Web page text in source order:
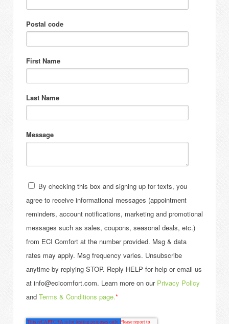
Postal code
First Name
Last Name
Message
By checking this box and signing up for texts, you
agree to receive informational messages (appointment
reminders, account notifications, marketing and promotional
messages such as sales, coupons, seasonal deals, etc.)
from ECI Comfort at the number provided. Msg & data
rates may apply. Msg frequency varies. Unsubscribe
anytime by replying STOP. Reply HELP for help or email us
at info@ecicomfort.com. Learn more on our Privacy Policy
and Terms & Conditions page.*